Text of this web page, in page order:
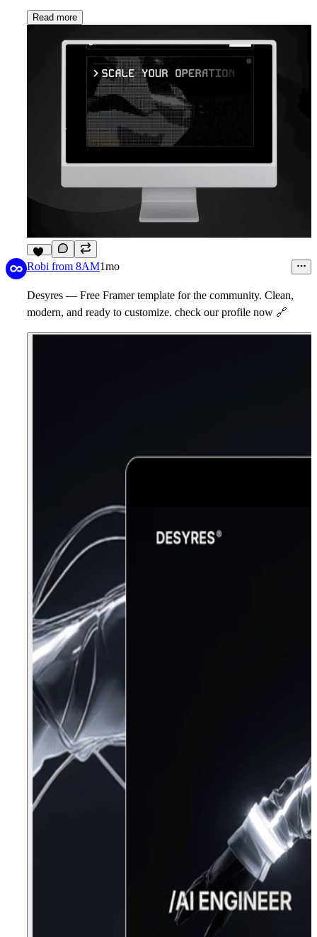
Read more
11
Robi from 8AM1mo
Desyres — Free Framer template for the community. Clean,
modern, and ready to customize. check our profile now 🔗